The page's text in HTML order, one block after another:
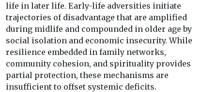
life in later life. Early-life adversities initiate
trajectories of disadvantage that are amplified
during midlife and compounded in older age by
social isolation and economic insecurity. While
resilience embedded in family networks,
community cohesion, and spirituality provides
partial protection, these mechanisms are
insufficient to offset systemic deficits.